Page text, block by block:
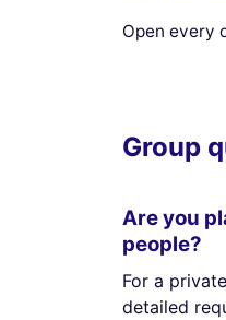
Open every
Group
Are you
people?
For a
detailed